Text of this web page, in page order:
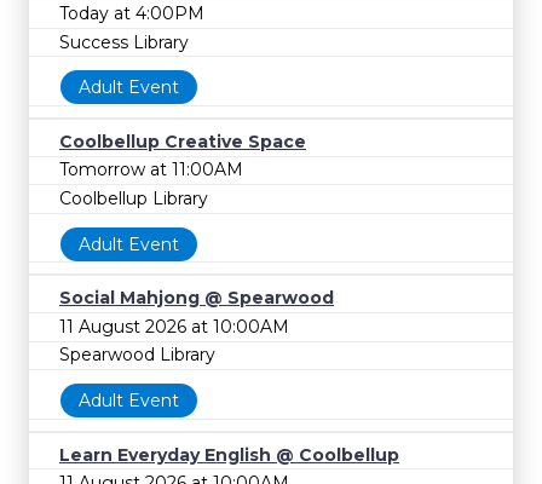
Today at 4:00PM
Success Library
Adult Event
Coolbellup Creative Space
Tomorrow at 11:00AM
Coolbellup Library
Adult Event
Social Mahjong @ Spearwood
11 August 2026 at 10:00AM
Spearwood Library
Adult Event
Learn Everyday English @ Coolbellup